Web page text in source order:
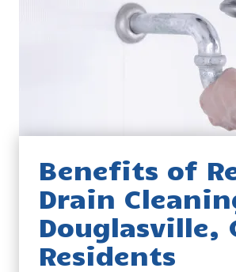
Benefits of
Drain
Douglasville,
Residents